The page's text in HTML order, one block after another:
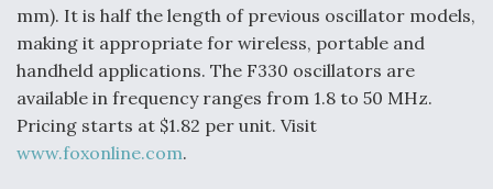
Shield AI, GE Integrate Advanced Vectoring
Nozzle For X-BAT Engine
mm). It is half the length of previous oscillator models,
making it appropriate for wireless, portable and
handheld applications. The F330 oscillators are
available in frequency ranges from 1.8 to 50 MHz.
Pricing starts at $1.82 per unit. Visit
www.foxonline.com.